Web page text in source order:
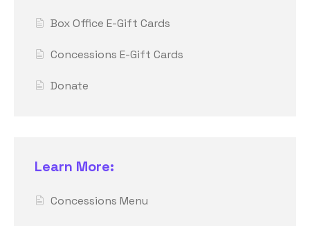
Box Office E-Gift Cards
Concessions E-Gift Cards
Donate
Learn More:
Concessions Menu